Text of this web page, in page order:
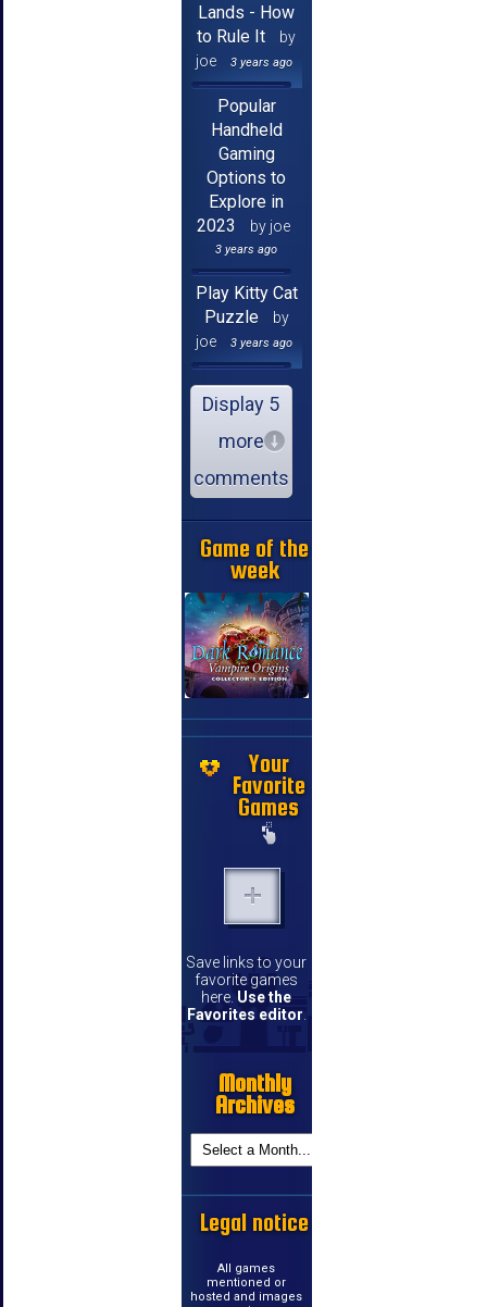
Lands - How
to Rule It
by
joe
3 years ago
Popular
Handheld
Gaming
Options to
Explore in
2023
by joe
3 years ago
Play Kitty Cat
Puzzle
by
joe
3 years ago
Display 5
more
comments
Game of the
week
Your
Favorite
Games
Save links to your
favorite games
here. Use the
Favorites editor.
Monthly
Archives
Legal notice
All games
mentioned or
hosted and images